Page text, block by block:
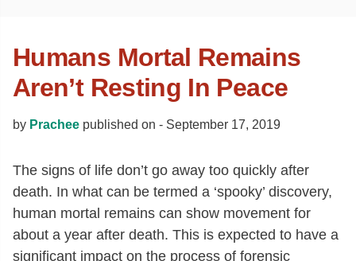
Humans Mortal Remains
Aren’t Resting In Peace
by Prachee published on - September 17, 2019
The signs of life don’t go away too quickly after
death. In what can be termed a ‘spooky’ discovery,
human mortal remains can show movement for
about a year after death. This is expected to have a
significant impact on the process of forensic